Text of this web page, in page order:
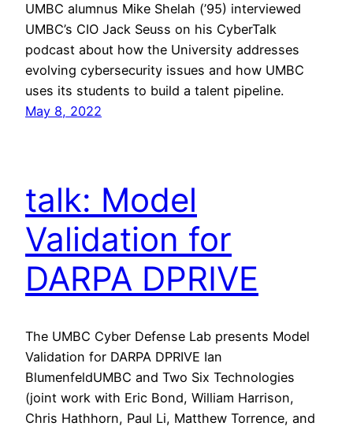
UMBC alumnus Mike Shelah (’95) interviewed
UMBC’s CIO Jack Seuss on his CyberTalk
podcast about how the University addresses
evolving cybersecurity issues and how UMBC
uses its students to build a talent pipeline.
May 8, 2022
talk: Model
Validation for
DARPA DPRIVE
The UMBC Cyber Defense Lab presents Model
Validation for DARPA DPRIVE Ian
BlumenfeldUMBC and Two Six Technologies
(joint work with Eric Bond, William Harrison,
Chris Hathhorn, Paul Li, Matthew Torrence, and